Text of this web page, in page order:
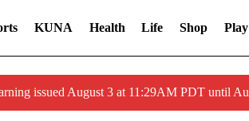
KUNA Health Life Shop Play
issued August 3 at 11:29AM PDT until